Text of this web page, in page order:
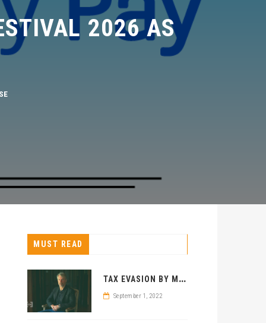
2026 AS
MUST READ
T
AX EVASION BY MICHAEL SAYLOR? BITCOIN MAXIMALIST CHARGED
September 1, 2022